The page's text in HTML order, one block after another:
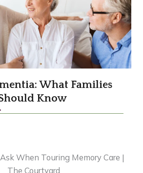
What Families
Know